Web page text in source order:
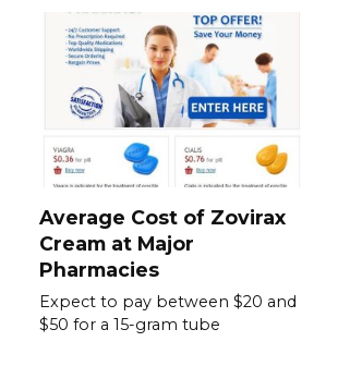
Average Cost of Zovirax
Cream at Major
Pharmacies
Expect to pay between $20 and
$50 for a 15-gram tube